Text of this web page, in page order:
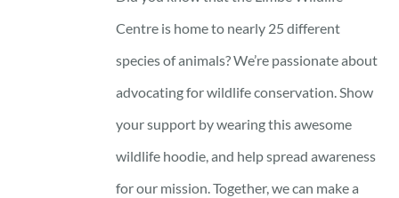
Centre is home to nearly 25 different
species of animals? We’re passionate about
advocating for wildlife conservation. Show
your support by wearing this awesome
wildlife hoodie, and help spread awareness
for our mission. Together, we can make a